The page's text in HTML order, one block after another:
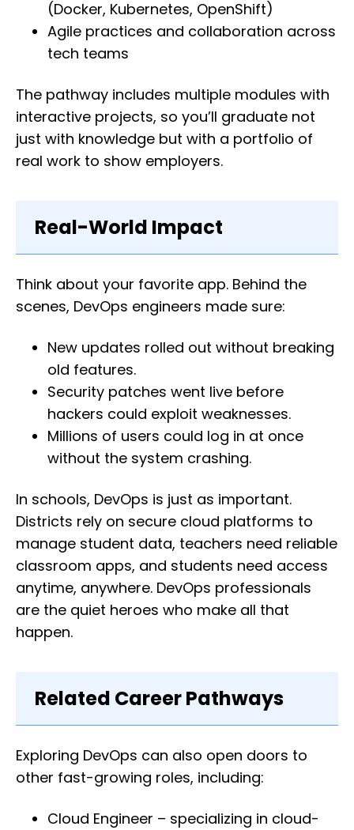
(Docker, Kubernetes, OpenShift)
Agile practices and collaboration across
tech teams
The pathway includes multiple modules with
interactive projects, so you’ll graduate not
just with knowledge but with a portfolio of
real work to show employers.
Real-World Impact
Think about your favorite app. Behind the
scenes, DevOps engineers made sure:
New updates rolled out without breaking
old features.
Security patches went live before
hackers could exploit weaknesses.
Millions of users could log in at once
without the system crashing.
In schools, DevOps is just as important.
Districts rely on secure cloud platforms to
manage student data, teachers need reliable
classroom apps, and students need access
anytime, anywhere. DevOps professionals
are the quiet heroes who make all that
happen.
Related Career Pathways
Exploring DevOps can also open doors to
other fast-growing roles, including:
Cloud Engineer – specializing in cloud-